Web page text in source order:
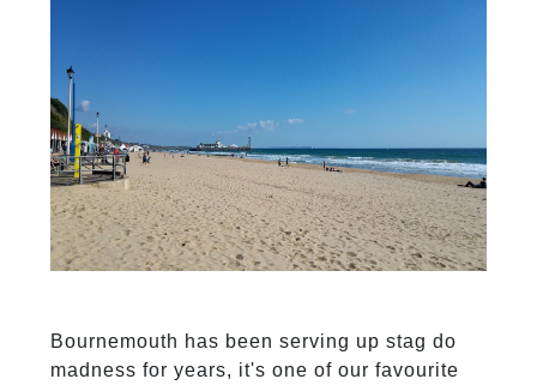
Bournemouth has been serving up stag do
madness for years, it's one of our favourite